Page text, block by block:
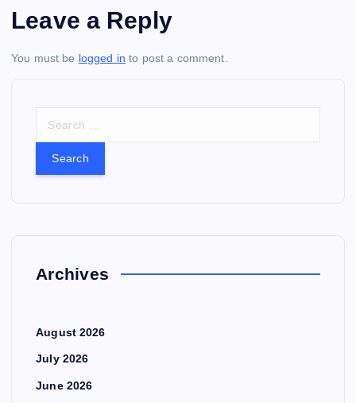
Leave a Reply
You must be logged in to post a comment.
:Archives
August 2026
July 2026
June 2026